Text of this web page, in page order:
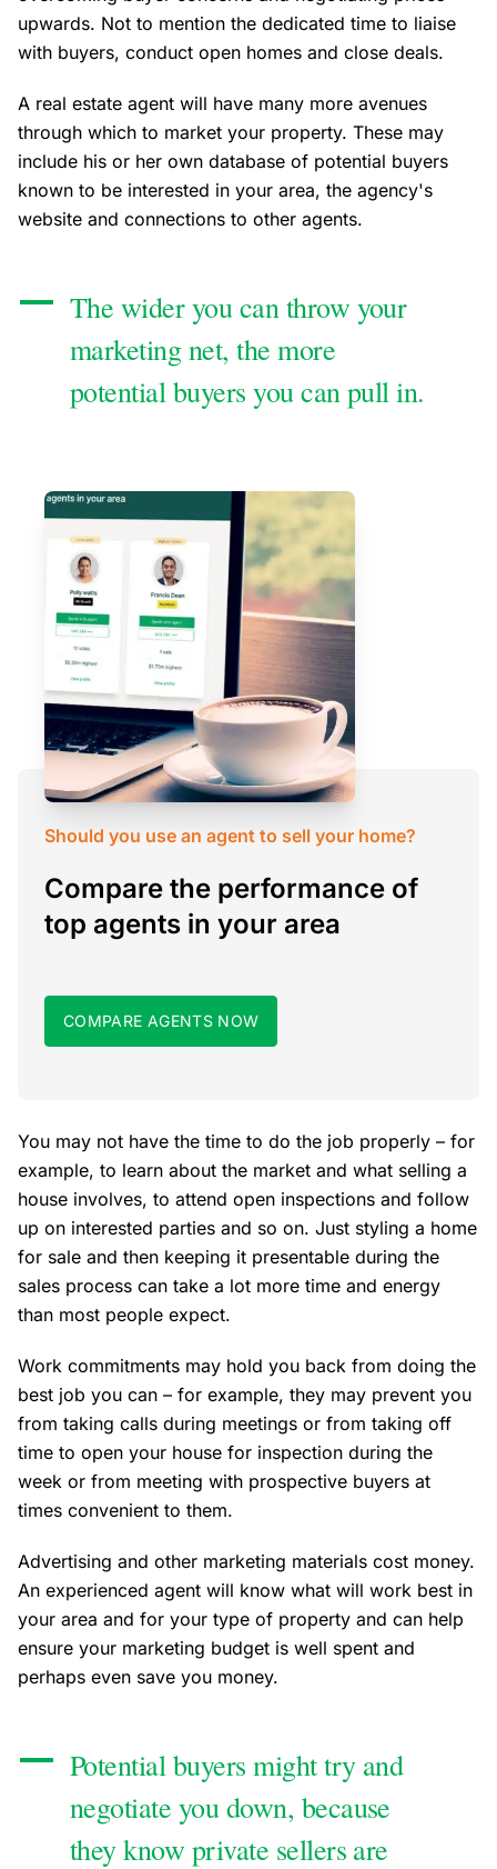
upwards. Not to mention the dedicated time to liaise
with buyers, conduct open homes and close deals.
A real estate agent will have many more avenues
through which to market your property. These may
include his or her own database of potential buyers
known to be interested in your area, the agency's
website and connections to other agents.
The wider you can throw your
marketing net, the more
potential buyers you can pull in.
Should you use an agent to sell your home?
Compare the performance of
top agents in your area
COMPARE AGENTS NOW
You may not have the time to do the job properly – for
example, to learn about the market and what selling a
house involves, to attend open inspections and follow
up on interested parties and so on. Just styling a home
for sale and then keeping it presentable during the
sales process can take a lot more time and energy
than most people expect.
Work commitments may hold you back from doing the
best job you can – for example, they may prevent you
from taking calls during meetings or from taking off
time to open your house for inspection during the
week or from meeting with prospective buyers at
times convenient to them.
Advertising and other marketing materials cost money.
An experienced agent will know what will work best in
your area and for your type of property and can help
ensure your marketing budget is well spent and
perhaps even save you money.
Potential buyers might try and
negotiate you down, because
they know private sellers are